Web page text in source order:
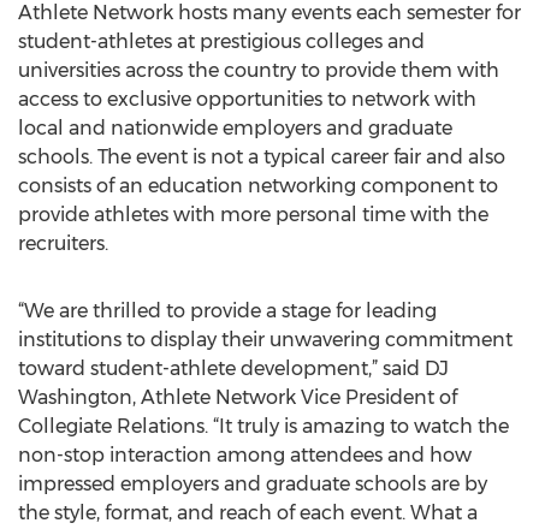
Athlete Network hosts many events each semester for
student-athletes at prestigious colleges and
universities across the country to provide them with
access to exclusive opportunities to network with
local and nationwide employers and graduate
schools. The event is not a typical career fair and also
consists of an education networking component to
provide athletes with more personal time with the
recruiters.
“We are thrilled to provide a stage for leading
institutions to display their unwavering commitment
toward student-athlete development,” said DJ
Washington, Athlete Network Vice President of
Collegiate Relations. “It truly is amazing to watch the
non-stop interaction among attendees and how
impressed employers and graduate schools are by
the style, format, and reach of each event. What a